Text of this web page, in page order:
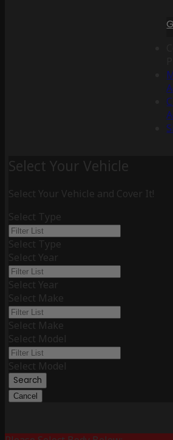
Select Your Vehicle
Select Your Vehicle and Cover It!
Select Type
Select Type
Select Year
Select Year
Select Make
Select Make
Select Model
Select Model
Search
Cancel